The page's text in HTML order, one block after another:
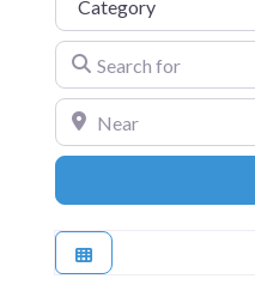
Search for
Near